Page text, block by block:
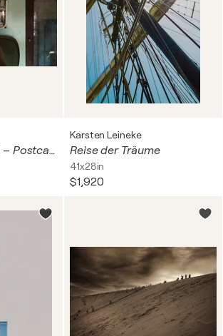
The Last Shift VIII – Postcard
Karsten Leineke
Reise der Träume
41x28in
$1,920